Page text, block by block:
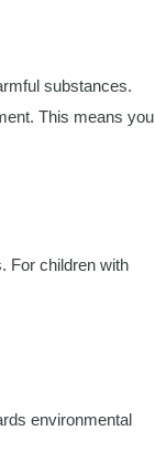
substances.
This means you
For children with
environmental